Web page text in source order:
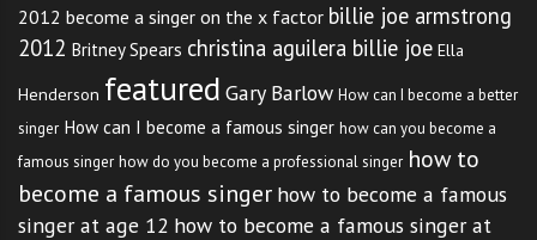
2012 become a singer on the x factor billie joe armstrong
2012 Britney Spears christina aguilera billie joe Ella
Henderson featured Gary Barlow How can I become a better
singer How can I become a famous singer how can you become a
famous singer how do you become a professional singer how to
become a famous singer how to become a famous
singer at age 12 how to become a famous singer at